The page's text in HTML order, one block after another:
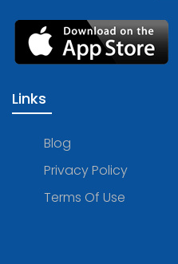
Links
Blog
Privacy Policy
Terms Of Use